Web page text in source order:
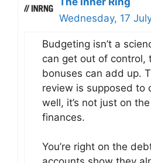
Wednesday, 17
Budgeting isn’t a
can get out of control,
bonuses can add up.
review is supposed to
well, it’s not just on
finances.
You’re right on the